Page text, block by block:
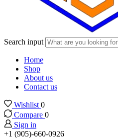
Search input
Home
Shop
About us
Contact us
Wishlist 0
Compare 0
Sign in
+1 (905)-660-0926